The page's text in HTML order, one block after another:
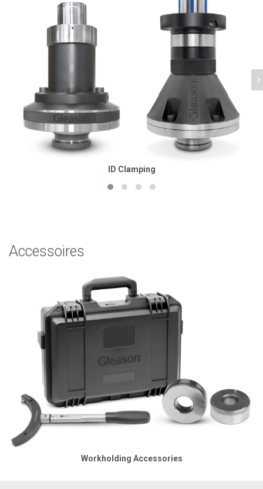
ID Clamping
Accessoires
Workholding Accessories